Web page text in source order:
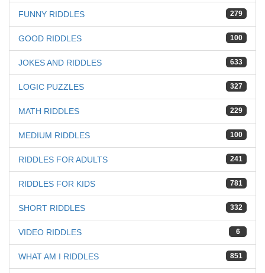
279
FUNNY RIDDLES
100
GOOD RIDDLES
633
JOKES AND RIDDLES
327
LOGIC PUZZLES
229
MATH RIDDLES
100
MEDIUM RIDDLES
241
RIDDLES FOR ADULTS
781
RIDDLES FOR KIDS
332
SHORT RIDDLES
6
VIDEO RIDDLES
851
WHAT AM I RIDDLES